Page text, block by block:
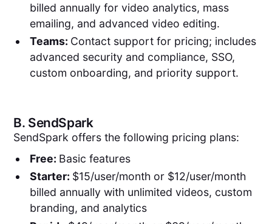
billed annually for video analytics, mass
emailing, and advanced video editing.
Teams: Contact support for pricing; includes
advanced security and compliance, SSO,
custom onboarding, and priority support.
B. SendSpark
SendSpark offers the following pricing plans:
Free: Basic features
Starter: $15/user/month or $12/user/month
billed annually with unlimited videos, custom
branding, and analytics